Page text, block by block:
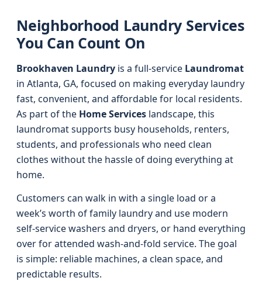
Neighborhood Laundry Services
You Can Count On
Brookhaven Laundry is a full-service Laundromat
in Atlanta, GA, focused on making everyday laundry
fast, convenient, and affordable for local residents.
As part of the Home Services landscape, this
laundromat supports busy households, renters,
students, and professionals who need clean
clothes without the hassle of doing everything at
home.
Customers can walk in with a single load or a
week’s worth of family laundry and use modern
self-service washers and dryers, or hand everything
over for attended wash-and-fold service. The goal
is simple: reliable machines, a clean space, and
predictable results.